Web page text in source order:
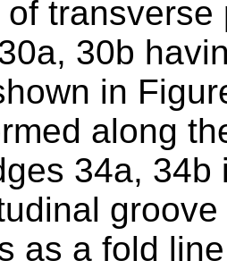
of
30b
in
along
34a,
as a fold